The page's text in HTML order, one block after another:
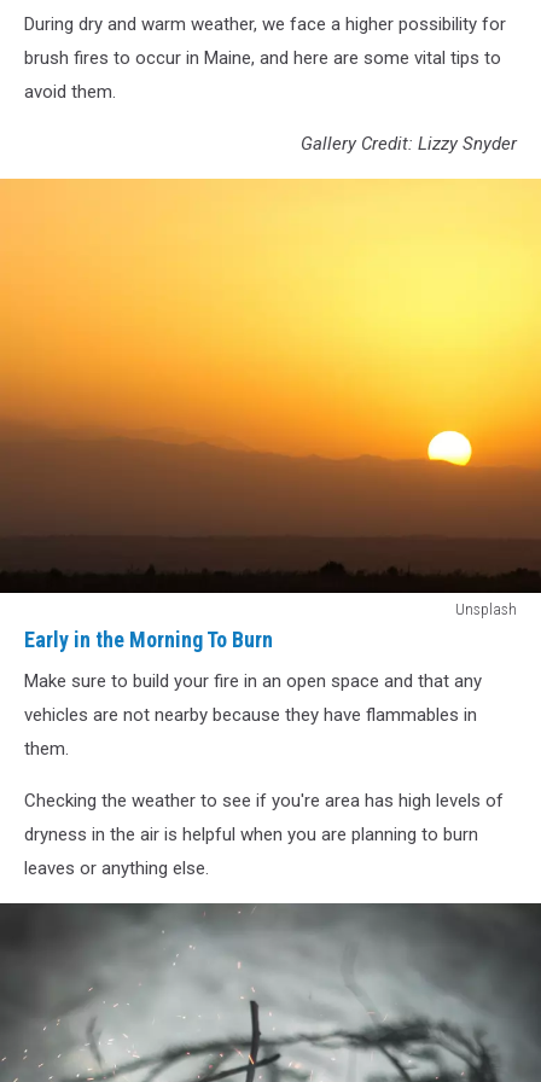
During dry and warm weather, we face a higher possibility for
brush fires to occur in Maine, and here are some vital tips to
avoid them.
Gallery Credit: Lizzy Snyder
Morning
Burn
Unsplash
Early in the Morning To Burn
Make sure to build your fire in an open space and that any
vehicles are not nearby because they have flammables in
them.
Checking the weather to see if you're area has high levels of
dryness in the air is helpful when you are planning to burn
leaves or anything else.